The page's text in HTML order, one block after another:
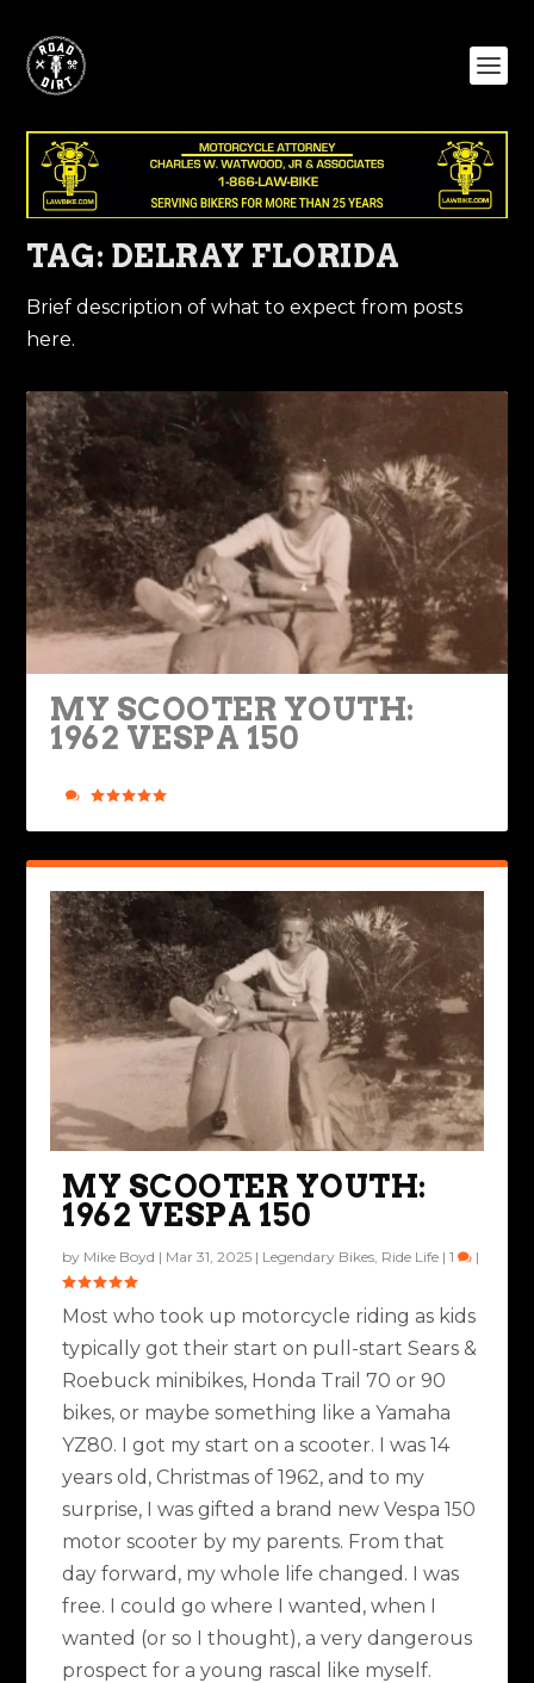
TAG: DELRAY FLORIDA
Brief description of what to expect from posts
here.
MY SCOOTER YOUTH:
1962 VESPA 150
1 |
MY SCOOTER YOUTH:
1962 VESPA 150
by Mike Boyd | Mar 31, 2025 | Legendary Bikes Ride Life |1 |
Most who took up motorcycle riding as kids
typically got their start on pull-start Sears &
Roebuck minibikes, Honda Trail 70 or 90
bikes, or maybe something like a Yamaha
YZ80. I got my start on a scooter. I was 14
years old, Christmas of 1962, and to my
surprise, I was gifted a brand new Vespa 150
motor scooter by my parents. From that
day forward, my whole life changed. I was
free. I could go where I wanted, when I
wanted (or so I thought), a very dangerous
prospect for a young rascal like myself.